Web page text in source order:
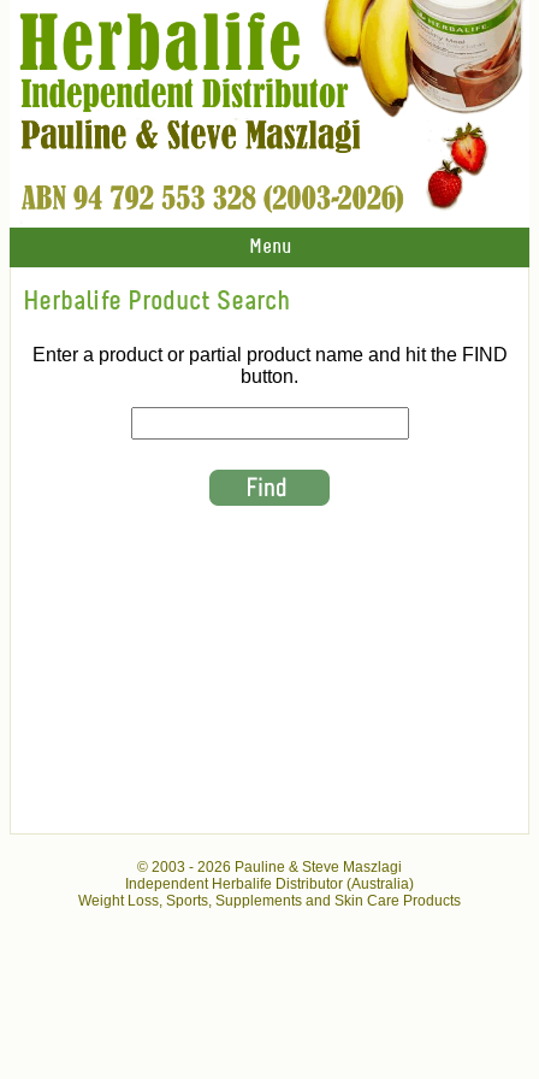
Menu
Herbalife Product Search
Enter a product or partial product name and hit the FIND
button.
© 2003 - 2026 Pauline & Steve Maszlagi
Independent Herbalife Distributor (Australia)
Weight Loss, Sports, Supplements and Skin Care Products